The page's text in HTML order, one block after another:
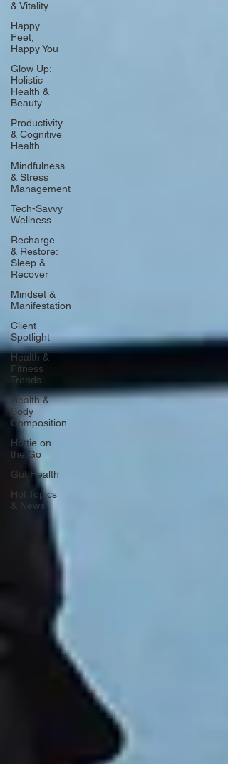
& Vitality
Happy
Feet,
Happy You
Glow Up:
Holistic
Health &
Beauty
Productivity
& Cognitive
Health
Mindfulness
& Stress
Management
Tech-Savvy
Wellness
Recharge
& Restore:
Sleep &
Recover
Mindset &
Manifestation
Client
Spotlight
Health &
Fitness
Trends
Health &
Body
Composition
Hottie on
the Go
Gut Health
Hot Topics
& News